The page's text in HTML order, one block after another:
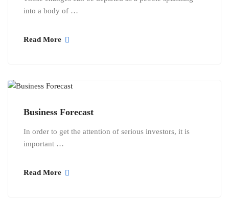
into a body of …
Read More
Business Forecast
In order to get the attention of serious investors, it is
important …
Read More